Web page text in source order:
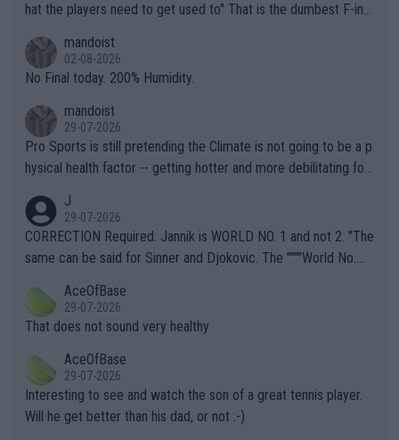
hat the players need to get used to" That is the dumbest F-ing
n) telling the World's Top Players they are, essentially, full of sh
it.
mandoist
02-08-2026
No Final today. 200% Humidity.
mandoist
29-07-2026
Pro Sports is still pretending the Climate is not going to be a p
hysical health factor -- getting hotter and more debilitating for
g to" get hotter... IT IS ALREADY HERE!! Sport governing bodi
es and venues are -- and have been -- disregarding the warning
s regarding the Future temperatures when it comes to outdoo
alike. Are these financially greedy entities intentionally pretendi
ng Climate Change is not happening? Or merely gambling with t
heir own futures, as well as the athletes' health and futures as
well? It is time to pay attention to the warming trend and be e
mpathetic toward their money-makers (athletes) -- not PATHE
TIC.
J
29-07-2026
CORRECTION Required: Jannik is WORLD NO. 1 and not 2. "The
same can be said for Sinner and Djokovic. The """"World No.
r the Cincinnati Open ahead of the important US Open. If he wa
s set to participate in both, it would be a lot of tennis with him
adows."
AceOfBase
29-07-2026
That does not sound very healthy
AceOfBase
29-07-2026
Interesting to see and watch the son of a great tennis player.
Will he get better than his dad, or not :-)